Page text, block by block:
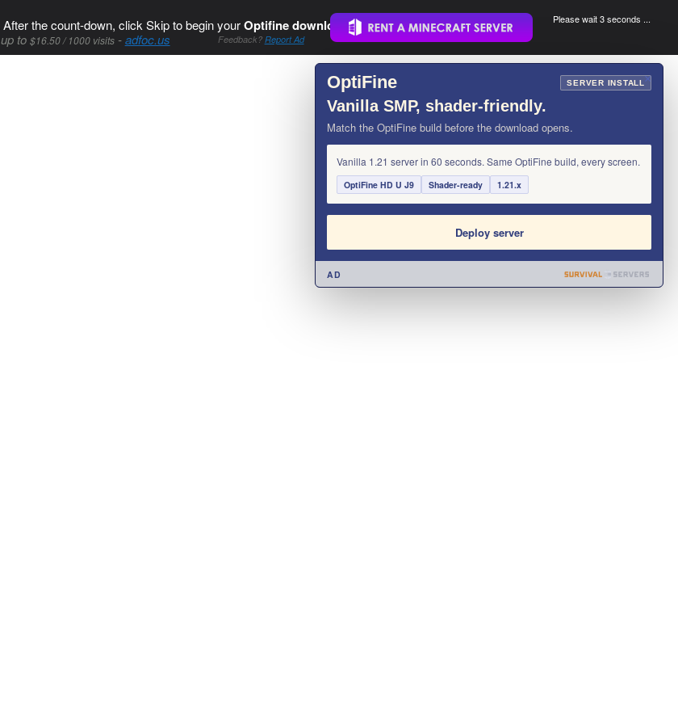
the count-down, click Skip to begin yourOptifine download..
to $16.50 / 1000 visits-adfoc.us Feedback? Report Ad
Please wait 3 seconds ...
×
OptiFine SERVER INSTALL
Vanilla SMP, shader-friendly.
Match the OptiFine build before the download opens.
Vanilla 1.21 server in 60 seconds. Same OptiFine build, every screen.
OptiFine HD U J9 Shader-ready 1.21.x
Deploy server
AD